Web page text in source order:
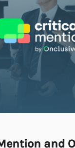
and